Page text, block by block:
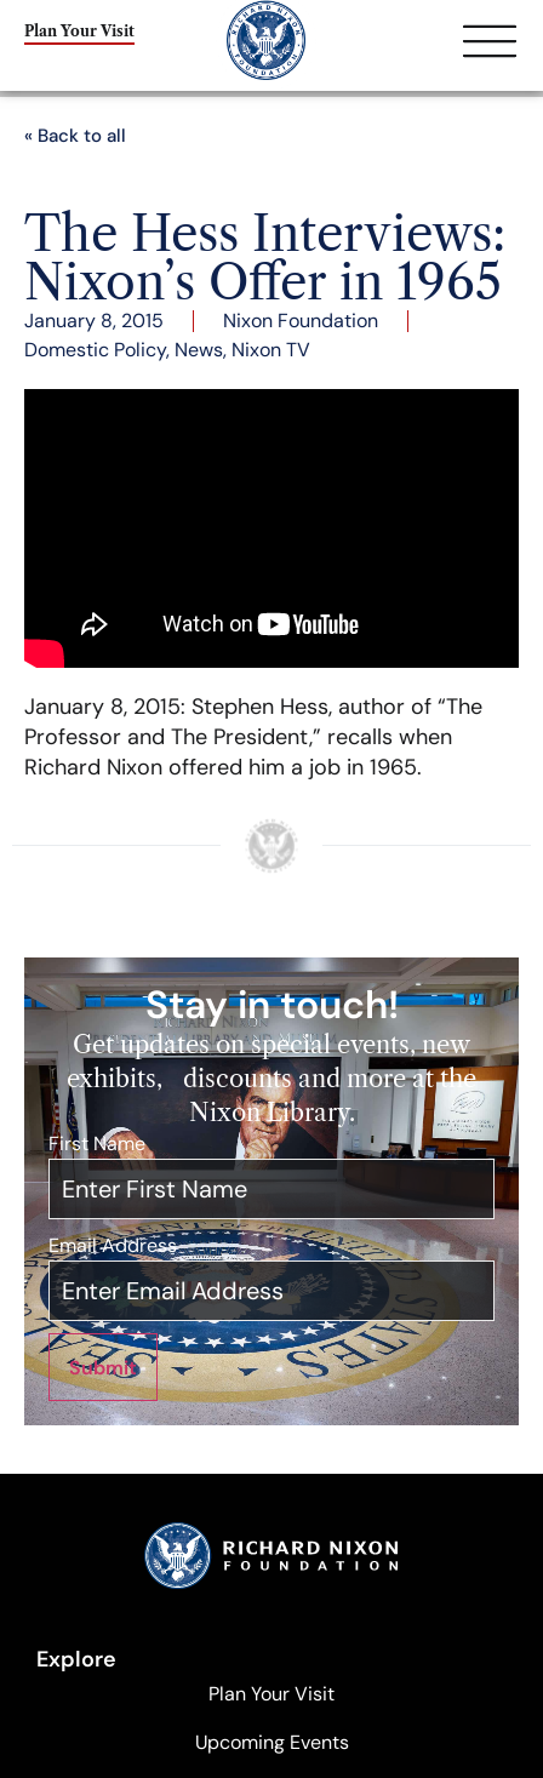
Plan Your Visit
« Back to all
The Hess Interviews:
Nixon’s Offer in 1965
January 8, 2015
Nixon Foundation
Domestic Policy, News, Nixon TV
January 8, 2015: Stephen Hess, author of “The
Professor and The President,” recalls when
Richard Nixon offered him a job in 1965.
Stay in touch!
Get updates on special events, new
exhibits, discounts and more at the
Nixon Library.
First Name*
Email Address*
Submit
Explore
Plan Your Visit
Upcoming Events